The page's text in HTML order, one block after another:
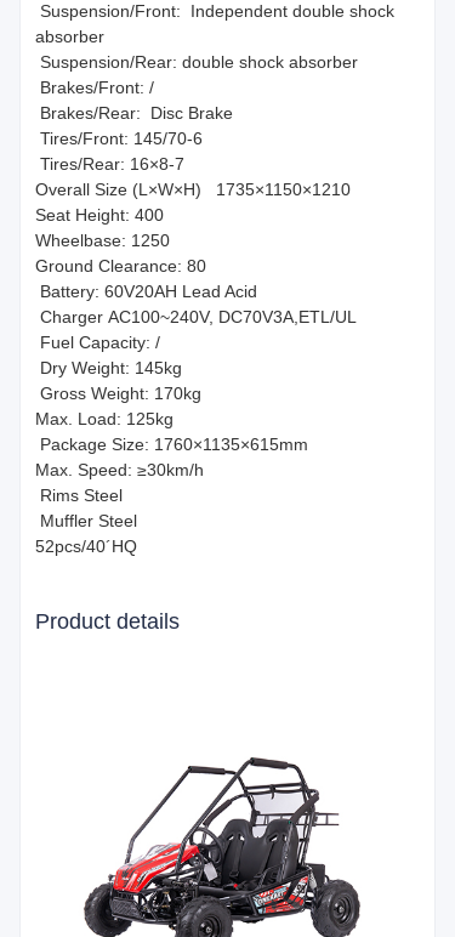
Suspension/Front: Independent double shock
absorber
Suspension/Rear: double shock absorber
Brakes/Front: /
Brakes/Rear: Disc Brake
Tires/Front: 145/70-6
Tires/Rear: 16×8-7
Overall Size (L×W×H) 1735×1150×1210
Seat Height: 400
Wheelbase: 1250
Ground Clearance: 80
Battery: 60V20AH Lead Acid
Charger AC100~240V, DC70V3A,ETL/UL
Fuel Capacity: /
Dry Weight: 145kg
Gross Weight: 170kg
Max. Load: 125kg
Package Size: 1760×1135×615mm
Max. Speed: ≥30km/h
Rims Steel
Muffler Steel
52pcs/40´HQ
Product details